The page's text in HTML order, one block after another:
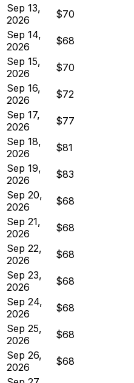
Sep 13,
2026
$70
Sep 14,
2026
$68
Sep 15,
2026
$70
Sep 16,
2026
$72
Sep 17,
2026
$77
Sep 18,
2026
$81
Sep 19,
2026
$83
Sep 20,
2026
$68
Sep 21,
2026
$68
Sep 22,
2026
$68
Sep 23,
2026
$68
Sep 24,
2026
$68
Sep 25,
2026
$68
Sep 26,
2026
$68